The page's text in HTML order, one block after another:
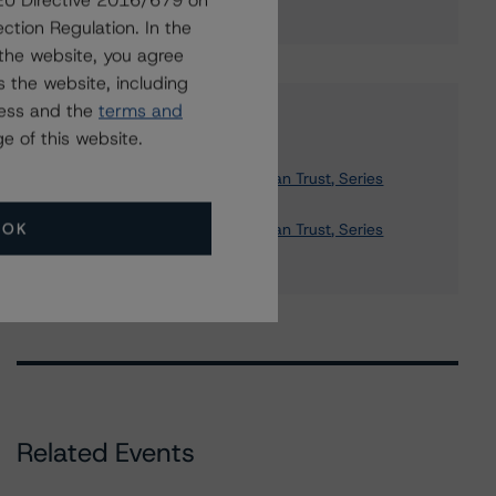
Affiliated Issuers
Structured Asset Investment Loan Trust, Series
2004-11
Structured Asset Investment Loan Trust, Series
2006-BNC3
Related Events
Regulation. In the
website, you agree
the website, including
and the terms and
of this website.
OK